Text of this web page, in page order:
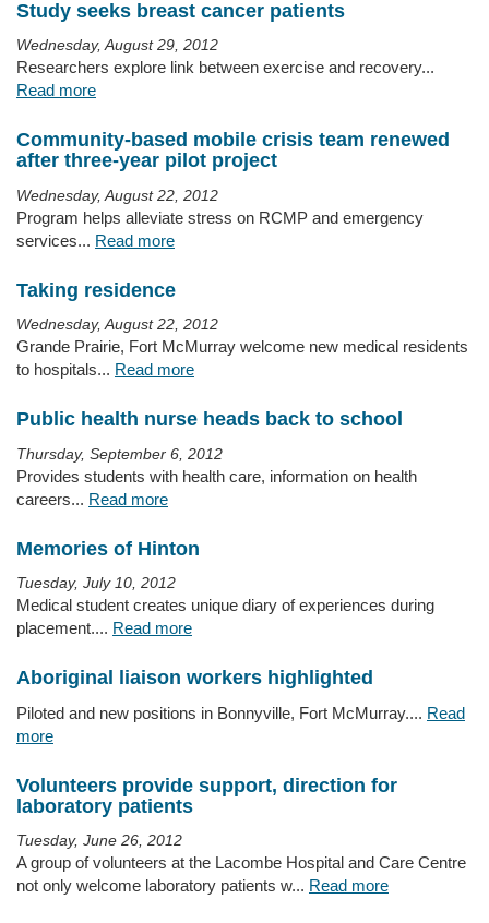
Study seeks breast cancer patients
Wednesday, August 29, 2012
Researchers explore link between exercise and recovery...
Read more
Community-based mobile crisis team renewed
after three-year pilot project
Wednesday, August 22, 2012
Program helps alleviate stress on RCMP and emergency
services... Read more
Taking residence
Wednesday, August 22, 2012
Grande Prairie, Fort McMurray welcome new medical residents
to hospitals... Read more
Public health nurse heads back to school
Thursday, September 6, 2012
Provides students with health care, information on health
careers... Read more
Memories of Hinton
Tuesday, July 10, 2012
Medical student creates unique diary of experiences during
placement.... Read more
Aboriginal liaison workers highlighted
Piloted and new positions in Bonnyville, Fort McMurray.... Read
more
Volunteers provide support, direction for
laboratory patients
Tuesday, June 26, 2012
A group of volunteers at the Lacombe Hospital and Care Centre
not only welcome laboratory patients w... Read more